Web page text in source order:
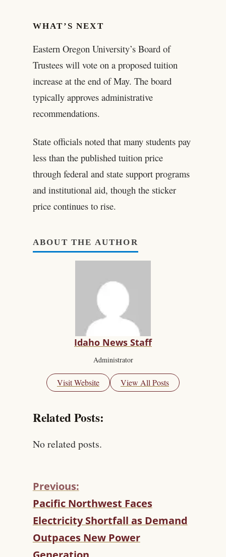
WHAT’S NEXT
Eastern Oregon University’s Board of
Trustees will vote on a proposed tuition
increase at the end of May. The board
typically approves administrative
recommendations.
State officials noted that many students pay
less than the published tuition price
through federal and state support programs
and institutional aid, though the sticker
price continues to rise.
ABOUT THE AUTHOR
Idaho News Staff
Administrator
Visit Website View All Posts
Related Posts:
No related posts.
C
O
N
T
I
Previous:
Pacific Northwest Faces
Electricity Shortfall as Demand
Outpaces New Power